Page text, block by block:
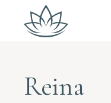
Reina